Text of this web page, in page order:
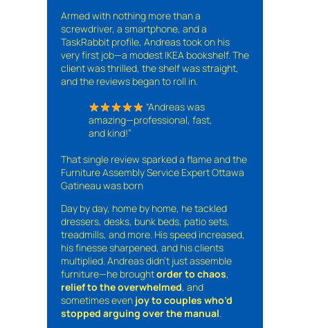
Armed with nothing more than a
screwdriver, a smartphone, and a
TaskRabbit profile, Andreas took on his
very first job—a modest IKEA bookshelf. The
client was thrilled, the shelf was straight,
and the reviews began to roll in.
“Andreas was
amazing—professional, fast,
and kind!”
That single review sparked a flame and the
Furniture Assembly Service Expert Ottawa
Gatineau was born
Day by day, home by home, he tackled
dressers, desks, bunk beds, patio sets,
treadmills, and more. His speed increased,
his finesse sharpened, and his clients
multiplied. Andreas didn’t just assemble
furniture—he broughtorder to chaos,
relief to the overwhelmed, and
sometimes even joy to couples who’d
stopped arguing over the manual.